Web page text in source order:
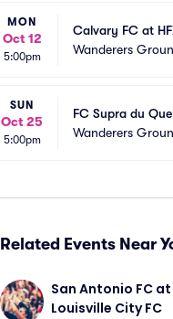
MON
Oct 12
5:00pm
Calvary FC at
Wanderers
SUN
Oct 25
5:00pm
FC Supra du
Wanderers
Related Events Near
San Antonio FC at
Louisville City FC